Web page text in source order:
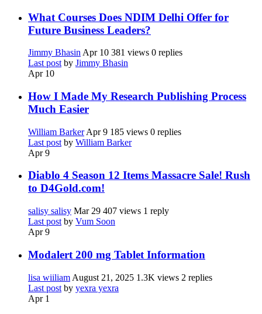
What Courses Does NDIM Delhi Offer for
Future Business Leaders?
Jimmy Bhasin Apr 10 381 views 0 replies
Last post by Jimmy Bhasin
Apr 10
How I Made My Research Publishing Process
Much Easier
William Barker Apr 9 185 views 0 replies
Last post by William Barker
Apr 9
Diablo 4 Season 12 Items Massacre Sale! Rush
to D4Gold.com!
salisy salisy Mar 29 407 views 1 reply
Last post by Vum Soon
Apr 9
Modalert 200 mg Tablet Information
lisa wiiliam August 21, 2025 1.3K views 2 replies
Last post by yexra yexra
Apr 1